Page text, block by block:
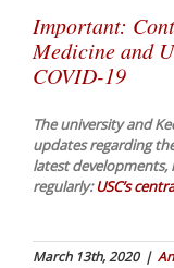
Important:
Medicine and
COVID-19
The university and
updates regarding
latest
regularly:USC’s
March 13th, 2020 |